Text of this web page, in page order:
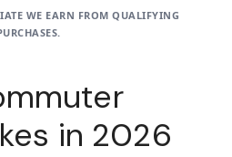
WE EARN FROM QUALIFYING
in 2026